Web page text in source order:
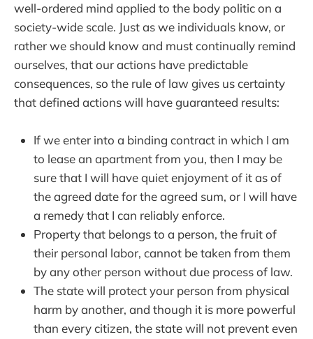
well-ordered mind applied to the body politic on a
society-wide scale. Just as we individuals know, or
rather we should know and must continually remind
ourselves, that our actions have predictable
consequences, so the rule of law gives us certainty
that defined actions will have guaranteed results:
If we enter into a binding contract in which I am
to lease an apartment from you, then I may be
sure that I will have quiet enjoyment of it as of
the agreed date for the agreed sum, or I will have
a remedy that I can reliably enforce.
Property that belongs to a person, the fruit of
their personal labor, cannot be taken from them
by any other person without due process of law.
The state will protect your person from physical
harm by another, and though it is more powerful
than every citizen, the state will not prevent even